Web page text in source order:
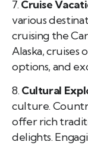
7. Cruise
various
cruising the
Alaska, cruises
options, and
8. Cultural
culture.
offer rich
delights.